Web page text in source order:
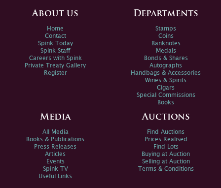
About us
Home
Contact
Spink Today
Spink Staff
Careers with Spink
Private Treaty Gallery
Register
Departments
Stamps
Coins
Banknotes
Medals
Bonds & Shares
Autographs
Handbags & Accessories
Wines & Spirits
Cigars
Special Commissions
Books
Media
All Media
Books & Publications
Press Releases
Articles
Events
Spink TV
Useful Links
Auctions
Find Auctions
Prices Realised
Find Lots
Buying at Auction
Selling at Auction
Terms & Conditions